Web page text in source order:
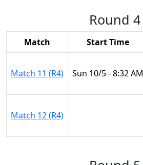
Round 4
Match Start Time
Match 11 (R4) Sun 10/5 - 8:32 AM
Match 12 (R4)